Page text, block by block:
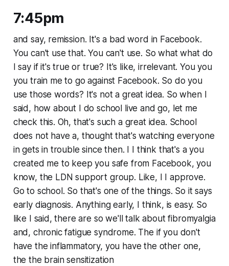
7:45pm
and say, remission. It's a bad word in Facebook.
You can't use that. You can't use. So what what do
I say if it's true or true? It's like, irrelevant. You you
you train me to go against Facebook. So do you
use those words? It's not a great idea. So when I
said, how about I do school live and go, let me
check this. Oh, that's such a great idea. School
does not have a, thought that's watching everyone
in gets in trouble since then. I I think that's a you
created me to keep you safe from Facebook, you
know, the LDN support group. Like, I I approve.
Go to school. So that's one of the things. So it says
early diagnosis. Anything early, I think, is easy. So
like I said, there are so we'll talk about fibromyalgia
and, chronic fatigue syndrome. The if you don't
have the inflammatory, you have the other one,
the the brain sensitization